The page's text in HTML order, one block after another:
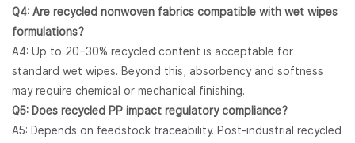
Q4: Are recycled nonwoven fabrics compatible with wet wipes
formulations?
A4: Up to 20–30% recycled content is acceptable for
standard wet wipes. Beyond this, absorbency and softness
may require chemical or mechanical finishing.
Q5: Does recycled PP impact regulatory compliance?
A5: Depends on feedstock traceability. Post-industrial recycled